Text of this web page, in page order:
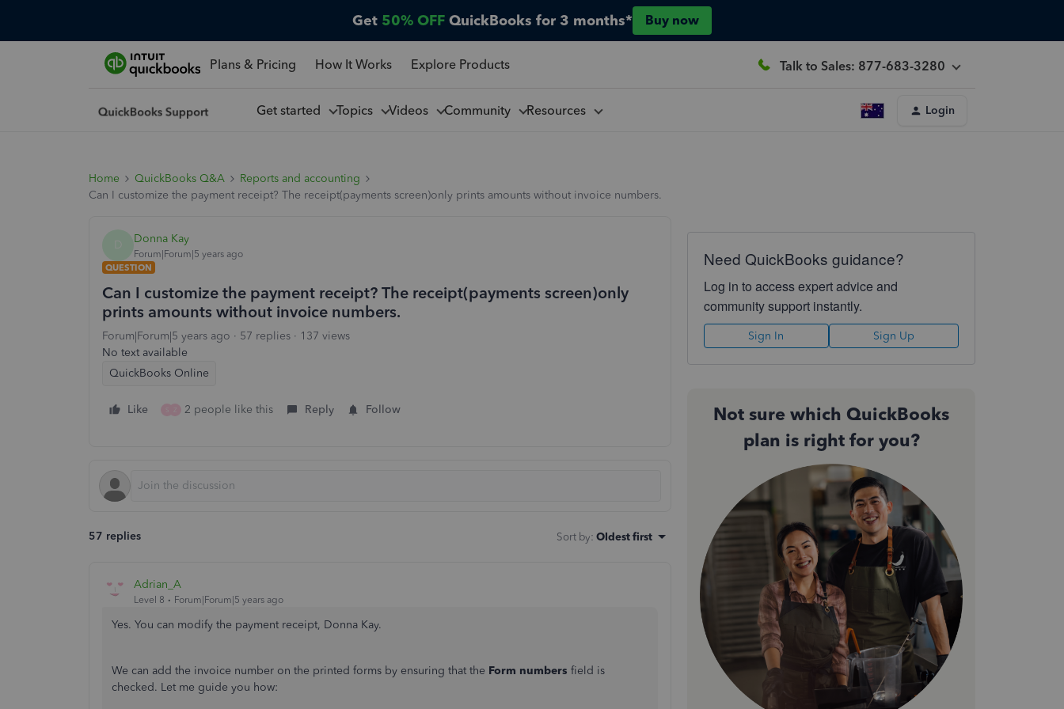
Get 50% OFF QuickBooks for 3 months* Buy now
Plans & Pricing How It Works Explore Products Talk to Sales: 877-683-3280
Get started Topics Videos Community Resources Login
Home QuickBooks Q&A
Reports and accounting
Can I customize the payment receipt? The receipt(payments screen)only prints amounts without invoice numbers.
Donna Kay
Forum|Forum|5 years ago
QUESTION
Can I customize the payment receipt? The receipt(payments screen)only
prints amounts without invoice numbers.
Forum|Forum|5 years ago 57 replies
137 views
No text available
QuickBooks Online
Like 2 people like this Reply Follow
57 replies Sort by: Oldest first
Adrian_A
Level 8 Forum|Forum|5 years ago
Yes. You can modify the payment receipt, Donna Kay.
We can add the invoice number on the printed forms by ensuring that the Form numbers field is
checked. Let me guide you how:
Need QuickBooks guidance?
Log in to access expert advice and
community support instantly.
Sign In Sign Up
Not sure which QuickBooks
plan is right for you?